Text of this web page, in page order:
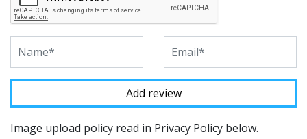
Image upload policy read in Privacy Policy below.